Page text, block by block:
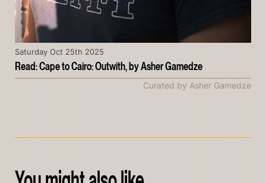
Read: Cape to Cairo: Outwith, by Asher Gamedze
Saturday Oct 25th 2025
Curated by Asher Gamedze